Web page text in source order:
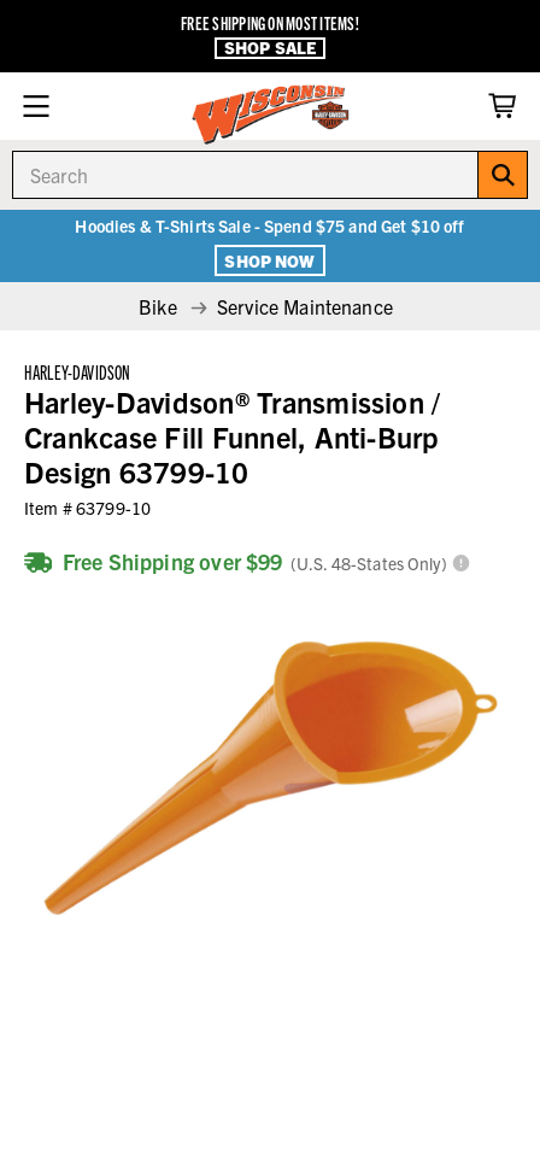
FREE SHIPPING ON MOST ITEMS!
SHOP SALE
Hoodies & T-Shirts Sale - Spend $75 and Get $10 off
SHOP NOW
Bike Service Maintenance
HARLEY-DAVIDSON
Harley-Davidson® Transmission /
Crankcase Fill Funnel, Anti-Burp
Design 63799-10
Item #63799-10
Free Shipping over $99 (U.S. 48-States Only)